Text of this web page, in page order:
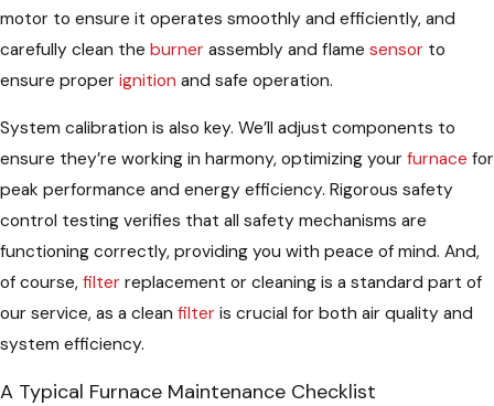
motor to ensure it operates smoothly and efficiently, and
carefully clean the burner assembly and flame sensor to
ensure proper ignition and safe operation.
System calibration is also key. We’ll adjust components to
ensure they’re working in harmony, optimizing your furnace for
peak performance and energy efficiency. Rigorous safety
control testing verifies that all safety mechanisms are
functioning correctly, providing you with peace of mind. And,
of course, filter replacement or cleaning is a standard part of
our service, as a clean filter is crucial for both air quality and
system efficiency.
A Typical Furnace Maintenance Checklist